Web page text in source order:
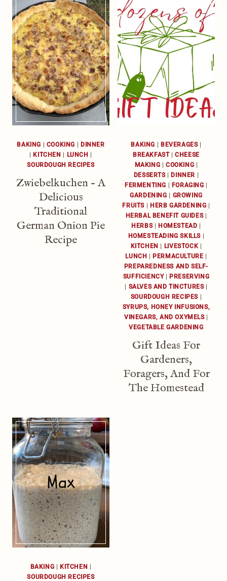
BAKING COOKING
DINNER
KITCHEN LUNCH
SOURDOUGH RECIPES
Zwiebelkuchen – A
Delicious
Traditional
German Onion Pie
Recipe
BAKING BEVERAGES|
BREAKFAST|CHEESE
MAKING
COOKING
DESSERTS| DINNER
FERMENTING
FORAGING
GARDENING
GROWING
FRUITS
HERB GARDENING
HERBAL BENEFIT GUIDES|
HERBS| HOMESTEAD
HOMESTEADING SKILLS
KITCHEN
LIVESTOCK
LUNCH
PERMACULTURE
PREPAREDNESS AND SELF-
SUFFICIENCY|
PRESERVING
SALVES AND TINCTURES|
SOURDOUGH RECIPES
SYRUPS, HONEY INFUSIONS,
VINEGARS, AND OXYMELS|
VEGETABLE GARDENING
Gift Ideas For
Gardeners,
Foragers, And For
The Homestead
BAKING | KITCHEN |
SOURDOUGH RECIPES